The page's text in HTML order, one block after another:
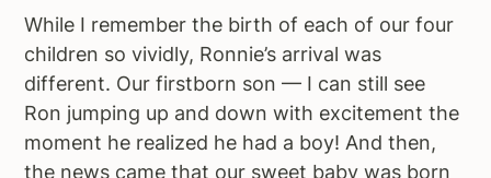
While I remember the birth of each of our four
children so vividly, Ronnie’s arrival was
different. Our firstborn son — I can still see
Ron jumping up and down with excitement the
moment he realized he had a boy! And then,
the news came that our sweet baby was born